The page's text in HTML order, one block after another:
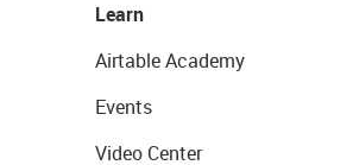
Learn
Airtable Academy
Events
Video Center